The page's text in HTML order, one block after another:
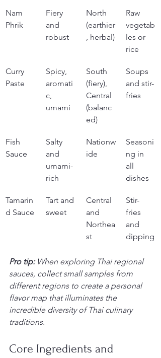
Nam
Phrik
Fiery
and
robust
North
(earthier
, herbal)
Raw
vegetab
les or
rice
Curry
Paste
Spicy,
aromati
c,
umami
South
(fiery),
Central
(balanc
ed)
Soups
and stir-
fries
Fish
Sauce
Salty
and
umami-
rich
Nationw
ide
Seasoni
ng in
all
dishes
Tamarin
d Sauce
Tart and
sweet
Central
and
Northea
st
Stir-
fries
and
dipping
Pro tip: When exploring Thai regional
sauces, collect small samples from
different regions to create a personal
flavor map that illuminates the
incredible diversity of Thai culinary
traditions.
Core Ingredients and